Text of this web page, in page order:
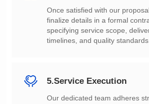
timelines, and quality standards.
5.Service Execution